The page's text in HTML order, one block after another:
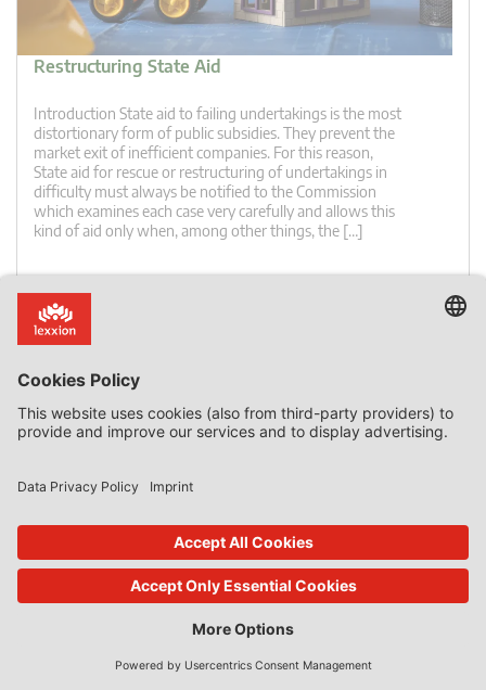
Restructuring State Aid
Introduction State aid to failing undertakings is the most
distortionary form of public subsidies. They prevent the
market exit of inefficient companies. For this reason,
State aid for rescue or restructuring of undertakings in
difficulty must always be notified to the Commission
which examines each case very carefully and allows this
kind of aid only when, among other things, the […]
27. Nov 2023
State Aid UncoveredbyPhedon Nicolaides